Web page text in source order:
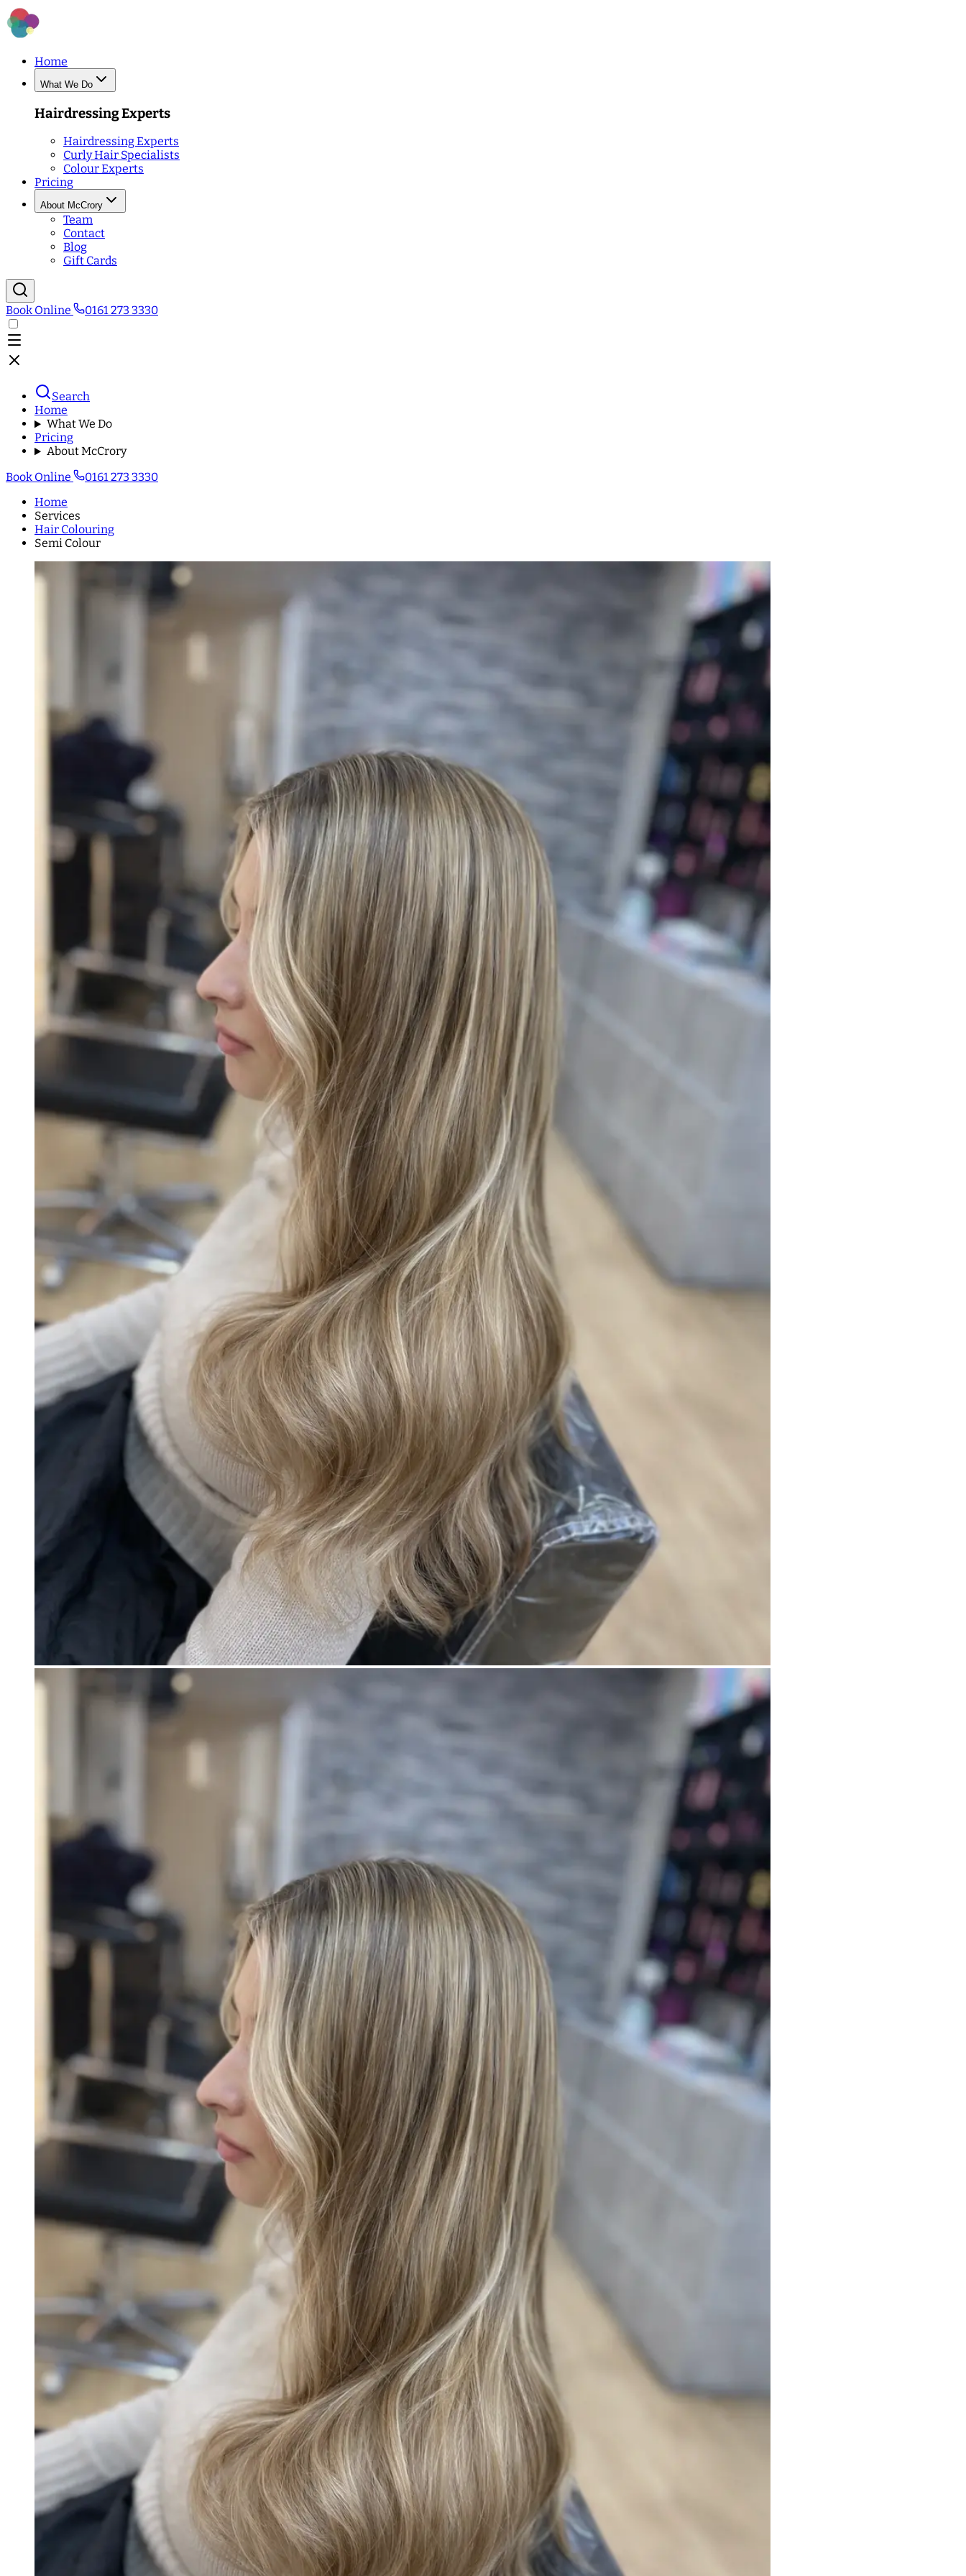
Home
What We Do
Hairdressing Experts
Hairdressing Experts
Curly Hair Specialists
Colour Experts
Pricing
About McCrory
Team
Contact
Blog
Gift Cards
Book Online 0161 273 3330
Search
Home
What We Do
Pricing
About McCrory
Book Online
0161 273 3330
Home
Services
Hair Colouring
Semi Colour